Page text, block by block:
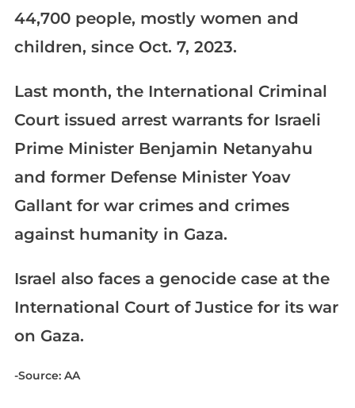
44,700 people, mostly women and
children, since Oct. 7, 2023.
Last month, the International Criminal
Court issued arrest warrants for Israeli
Prime Minister Benjamin Netanyahu
and former Defense Minister Yoav
Gallant for war crimes and crimes
against humanity in Gaza.
Israel also faces a genocide case at the
International Court of Justice for its war
on Gaza.
-Source: AA